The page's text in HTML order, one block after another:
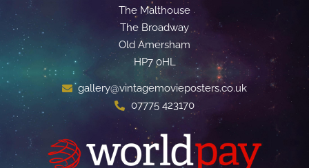
The Malthouse
The Broadway
Old Amersham
HP7 0HL
gallery@vintagemovieposters.co.uk
07775 423170